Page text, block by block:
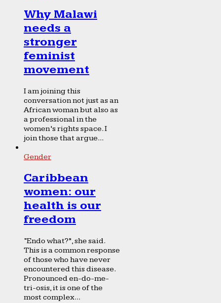
Why Malawi
needs a
stronger
feminist
movement
I am joining this
conversation not just as an
African woman but also as
a professional in the
women’s rights space. I
join those that argue...
Gender
Caribbean
women: our
health is our
freedom
“Endo what?”, she said.
This is a common response
of those who have never
encountered this disease.
Pronounced en-do-me-
tri-osis, it is one of the
most complex...